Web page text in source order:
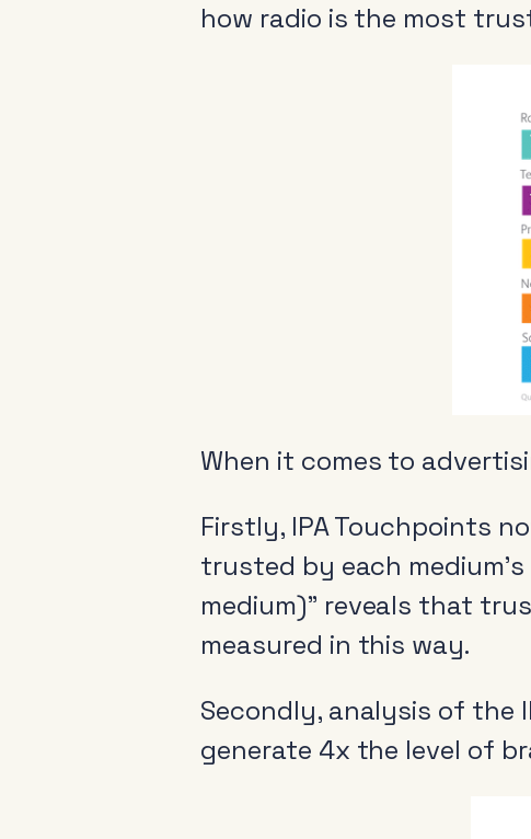
how radio is the most
When it comes to
Firstly, IPA Touchpoints
trusted by each
medium)” reveals that
measured in this way.
Secondly, analysis of the
generate 4x the level of